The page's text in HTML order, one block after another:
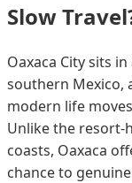
Slow
Oaxaca City sits
southern Mexico,
modern life
Unlike the resort-
coasts, Oaxaca
chance to